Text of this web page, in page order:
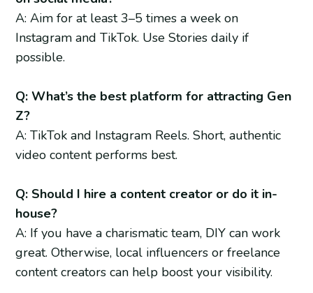
A: Aim for at least 3–5 times a week on
Instagram and TikTok. Use Stories daily if
possible.
Q: What’s the best platform for attracting Gen
Z?
A: TikTok and Instagram Reels. Short, authentic
video content performs best.
Q: Should I hire a content creator or do it in-
house?
A: If you have a charismatic team, DIY can work
great. Otherwise, local influencers or freelance
content creators can help boost your visibility.